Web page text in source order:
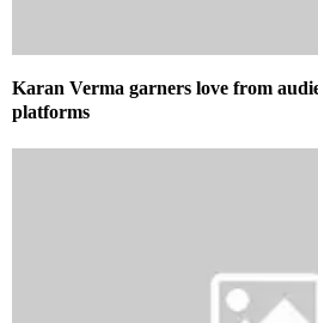
Karan Verma garners love from
platforms